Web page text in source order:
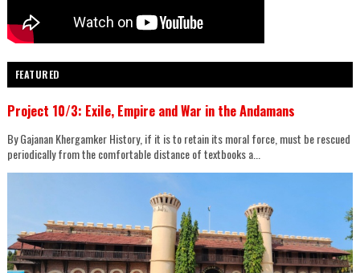
FEATURED
Project 10/3: Exile, Empire and War in the Andamans
By Gajanan Khergamker History, if it is to retain its moral force, must be rescued
periodically from the comfortable distance of textbooks a...